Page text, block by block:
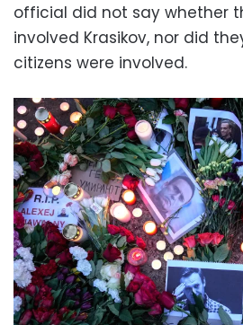
official did not say whether
involved Krasikov, nor did
citizens were involved.